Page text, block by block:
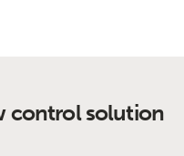
control solution